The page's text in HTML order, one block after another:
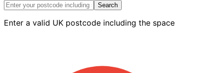
quantity
Search
Enter a valid UK postcode including the space